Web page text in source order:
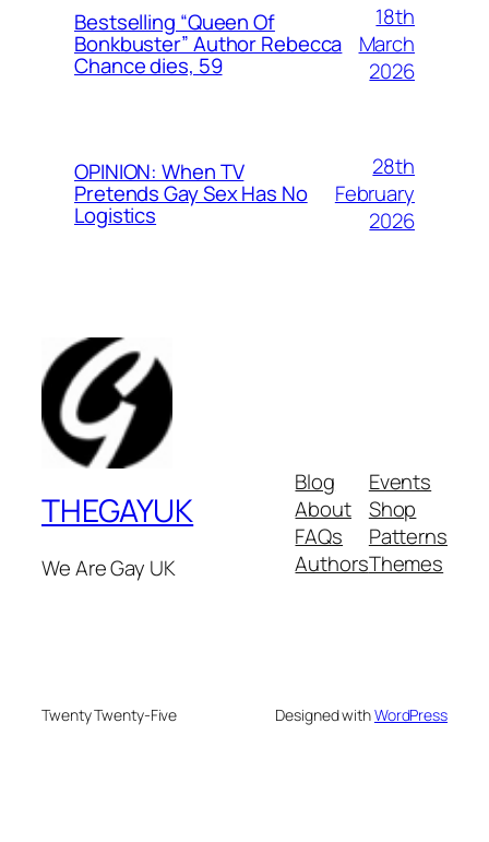
Bestselling “Queen Of
Bonkbuster” Author Rebecca
Chance dies, 59
18th
March
2026
OPINION: When TV
Pretends Gay Sex Has No
Logistics
28th
February
2026
THEGAYUK
We Are Gay UK
Blog
About
FAQs
Authors
Events
Shop
Patterns
Themes
Twenty Twenty-Five Designed withWordPress